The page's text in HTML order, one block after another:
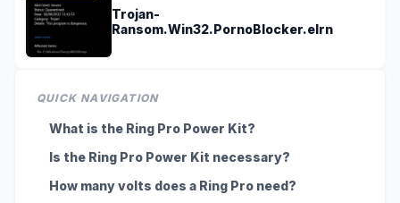
Trojan-
Ransom.Win32.PornoBlocker.elrn
QUICK NAVIGATION
What is the Ring Pro Power Kit?
Is the Ring Pro Power Kit necessary?
How many volts does a Ring Pro need?